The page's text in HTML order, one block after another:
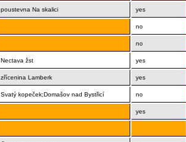
poustevna Na skalici yes
no
no
Nectava žst yes
zřícenina Lamberk yes
Svatý kopeček;Domašov nad Bystřicí no
yes